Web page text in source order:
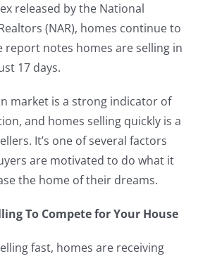
released by the National
(NAR), homes continue to
report notes homes are selling in
17 days.
market is a strong indicator of
and homes selling quickly is a
It’s one of several factors
are motivated to do what it
the home of their dreams.
To Compete for Your House
fast, homes are receiving